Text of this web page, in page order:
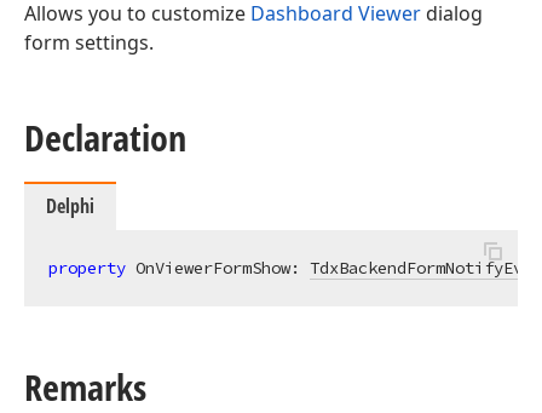
Allows you to customize Dashboard Viewerdialog
form settings.
Declaration
Delphi
property OnViewerFormShow:
Remarks